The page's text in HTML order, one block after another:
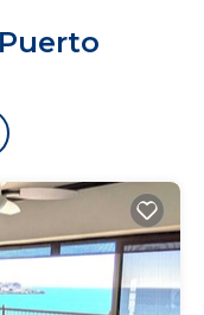
microwave,
FREE WiFi.
for your
many amenities
days, a
with family,
has 2 Bedrooms
right at home.